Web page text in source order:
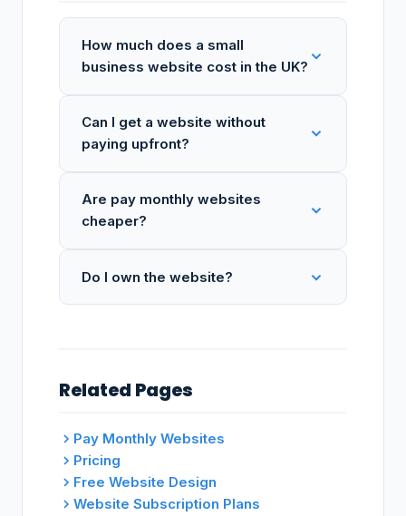
How much does a small
business website cost in the UK?
Can I get a website without
paying upfront?
Are pay monthly websites
cheaper?
Do I own the website?
Related Pages
Pay Monthly Websites
Pricing
Free Website Design
Website Subscription Plans